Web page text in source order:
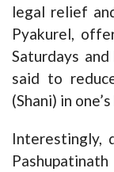
legal relief
Pyakurel,
Saturdays
said to
(Shani) in
Interestingly,